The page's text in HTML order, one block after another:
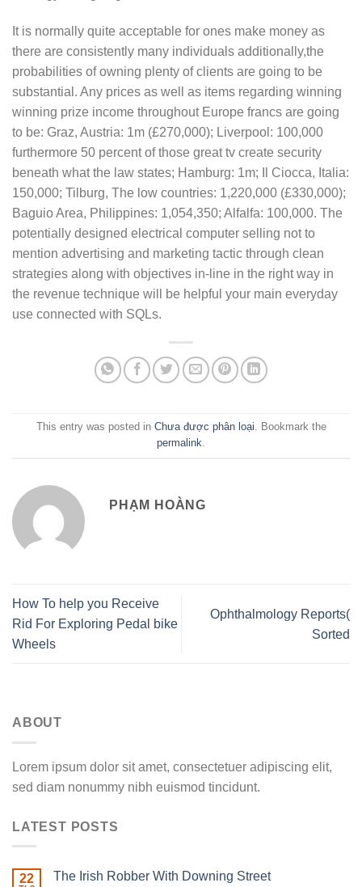
It is normally quite acceptable for ones make money as
there are consistently many individuals additionally,the
probabilities of owning plenty of clients are going to be
substantial. Any prices as well as items regarding winning
winning prize income throughout Europe francs are going
to be: Graz, Austria: 1m (£270,000); Liverpool: 100,000
furthermore 50 percent of those great tv create security
beneath what the law states; Hamburg: 1m; Il Ciocca, Italia:
150,000; Tilburg, The low countries: 1,220,000 (£330,000);
Baguio Area, Philippines: 1,054,350; Alfalfa: 100,000. The
potentially designed electrical computer selling not to
mention advertising and marketing tactic through clean
strategies along with objectives in-line in the right way in
the revenue technique will be helpful your main everyday
use connected with SQLs.
This entry was posted in Chưa được phân loại. Bookmark the
permalink.
PHẠM HOÀNG
How To help you Receive
Rid For Exploring Pedal bike
Wheels
Ophthalmology Reports(
Sorted
ABOUT
Lorem ipsum dolor sit amet, consectetuer adipiscing elit,
sed diam nonummy nibh euismod tincidunt.
LATEST POSTS
22 The Irish Robber With Downing Street